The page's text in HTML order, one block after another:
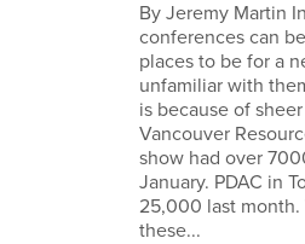
By Jeremy Martin
conferences can
places to be for a
unfamiliar with
is because of
Vancouver
show had over
January. PDAC in
25,000 last
these...